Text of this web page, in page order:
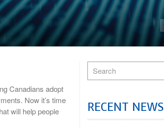
Canadians adopt
Now it’s time
will help people
RECENT NEWS